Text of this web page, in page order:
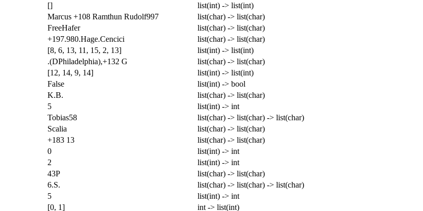
[]
list(int) -> list(int)
Marcus +108 Ramthun Rudolf997
list(char) -> list(char)
FreeHafer
list(char) -> list(char)
+197.980.Hage.Cencici
list(char) -> list(char)
[8, 6, 13, 11, 15, 2, 13]
list(int) -> list(int)
.(DPhiladelphia),+132 G
list(char) -> list(char)
[12, 14, 9, 14]
list(int) -> list(int)
False
list(int) -> bool
K.B.
list(char) -> list(char)
5
list(int) -> int
Tobias58
list(char) -> list(char) -> list(char)
Scalia
list(char) -> list(char)
+183 13
list(char) -> list(char)
0
list(int) -> int
2
list(int) -> int
43P
list(char) -> list(char)
6.S.
list(char) -> list(char) -> list(char)
5
list(int) -> int
[0, 1]
int -> list(int)